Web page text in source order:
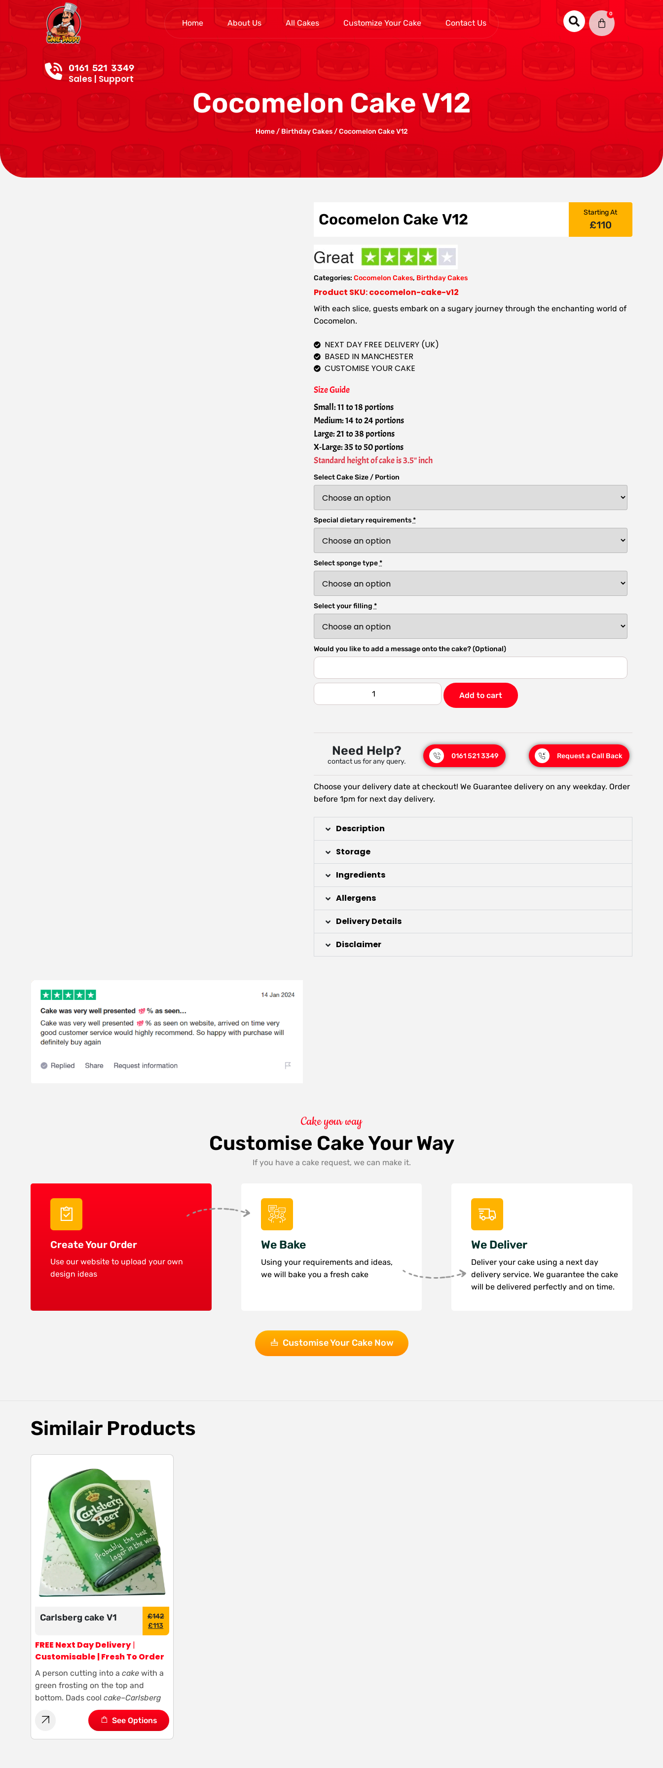
Home About Us All Cakes Customize Your Cake Contact Us
0
0161 521 3349
Sales | Support
Cocomelon Cake V12
Home/ Birthday Cakes/ Cocomelon Cake V12
Cocomelon Cake V12 Starting At
£110
Categories: Cocomelon Cakes, Birthday Cakes
Product SKU: cocomelon-cake-v12
With each slice, guests embark on a sugary journey through the enchanting world of
Cocomelon.
NEXT DAY FREE DELIVERY (UK)
BASED IN MANCHESTER
CUSTOMISE YOUR CAKE
Size Guide
Small: 11 to 18 portions
Medium: 14 to 24 portions
Large: 21 to 38 portions
X-Large: 35 to 50 portions
Standard height of cake is 3.5" inch
Select Cake Size / Portion
Special dietary requirements*
Select sponge type*
Select your filling *
Would you like to add a message onto the cake? (Optional)
Add to cart
Need Help?
contact us for any query.
0161 521 3349 Request a Call Back
Choose your delivery date at checkout! We Guarantee delivery on any weekday. Order
before 1pm for next day delivery.
Description
Storage
Ingredients
Allergens
Delivery Details
Disclaimer
Cake your way
Customise Cake Your Way
If you have a cake request, we can make it.
Create Your Order
Use our website to upload your own
design ideas
We Bake
Using your requirements and ideas,
we will bake you a fresh cake
We Deliver
Deliver your cake using a next day
delivery service. We guarantee the cake
will be delivered perfectly and on time.
Customise Your Cake Now
Similair Products
Carlsberg cake V1 £142
£113
FREE Next Day Delivery|
Customisable | Fresh To Order
A person cutting into a cake with a
green frosting on the top and
bottom. Dads cool cake–Carlsberg
See Options